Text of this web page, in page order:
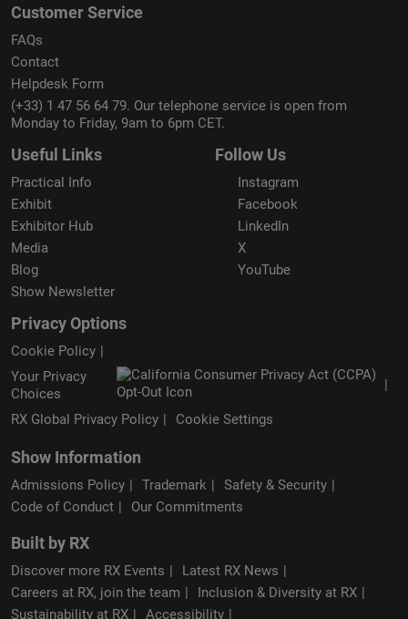
Customer Service
FAQs
Contact
Helpdesk Form
(+33) 1 47 56 64 79. Our telephone service is open from
Monday to Friday, 9am to 6pm CET.
Useful Links
Practical Info
Exhibit
Exhibitor Hub
Media
Blog
Show Newsletter
Follow Us
Instagram
Facebook
LinkedIn
X
YouTube
Privacy Options
Cookie Policy
Your Privacy
Choices
RX Global Privacy Policy
Cookie Settings
Show Information
Admissions Policy Trademark
Safety & Security
Code of Conduct
Our Commitments
Built by RX
Discover more RX Events
Latest RX News
Careers at RX, join the team
Inclusion & Diversity at RX
Sustainability at RX
Accessibility